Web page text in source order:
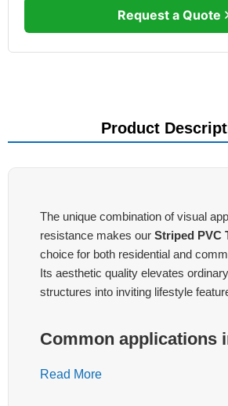
Request a Quote
Product
The unique combination of visual
resistance makes our Striped PVC
choice for both residential and
Its aesthetic quality elevates
structures into inviting lifestyle
Common applications
1. Outdoor Umbrellas
Read More